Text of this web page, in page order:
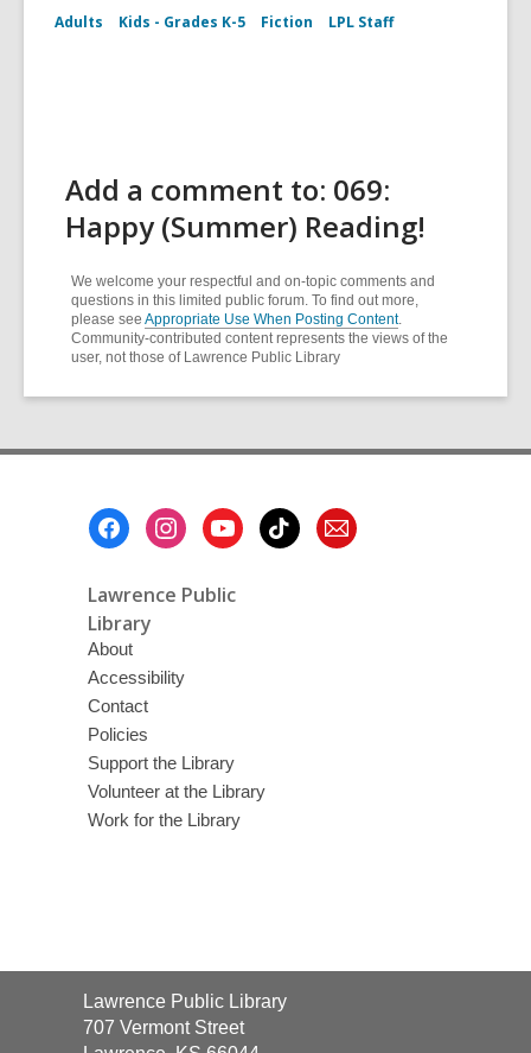
Adults Kids - Grades K-5 Fiction LPL Staff
Add a comment to: 069:
Happy (Summer) Reading!
We welcome your respectful and on-topic comments and
questions in this limited public forum. To find out more,
please see Appropriate Use When Posting Content.
Community-contributed content represents the views of the
user, not those of Lawrence Public Library
Lawrence Public
Library
About
Accessibility
Contact
Policies
Support the Library
Volunteer at the Library
Work for the Library
Contact
the
Lawrence Public Library
707 Vermont Street